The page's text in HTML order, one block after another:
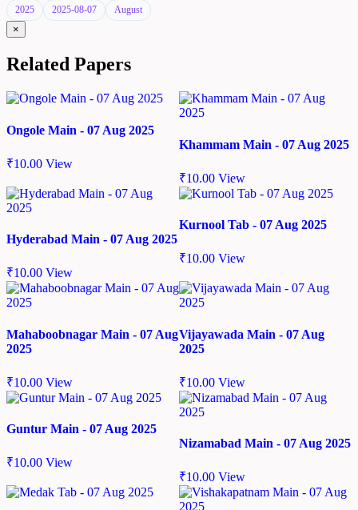
2025 2025-08-07 August
×
Related Papers
Ongole Main - 07 Aug 2025
₹10.00 View
Khammam Main - 07 Aug 2025
₹10.00 View
Hyderabad Main - 07 Aug 2025
₹10.00 View
Kurnool Tab - 07 Aug 2025
₹10.00 View
Mahaboobnagar Main - 07 Aug
2025
₹10.00 View
Vijayawada Main - 07 Aug
2025
₹10.00 View
Guntur Main - 07 Aug 2025
₹10.00 View
Nizamabad Main - 07 Aug 2025
₹10.00 View